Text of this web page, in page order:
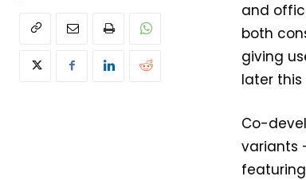
and
both
giving
later this
Co-
variants